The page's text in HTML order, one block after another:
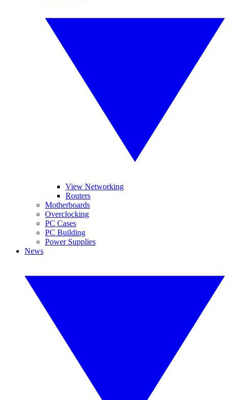
View Networking
Routers
Motherboards
Overclocking
PC Cases
PC Building
Power Supplies
News